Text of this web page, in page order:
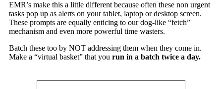
EMR’s make this a little different because often these non urgent
tasks pop up as alerts on your tablet, laptop or desktop screen.
These prompts are equally enticing to our dog-like “fetch”
mechanism and even more powerful time wasters.
Batch these too by NOT addressing them when they come in.
Make a “virtual basket” that you run in a batch twice a day.